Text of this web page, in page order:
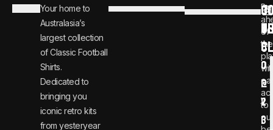
Your home to
Australasia’s
largest collection
of Classic Football
Shirts.
Dedicated to
bringing you
iconic retro kits
from yesteryear
Be
of
the
to
our
i
n
f
o
@
v
i
0
8
0
0
1
2
3